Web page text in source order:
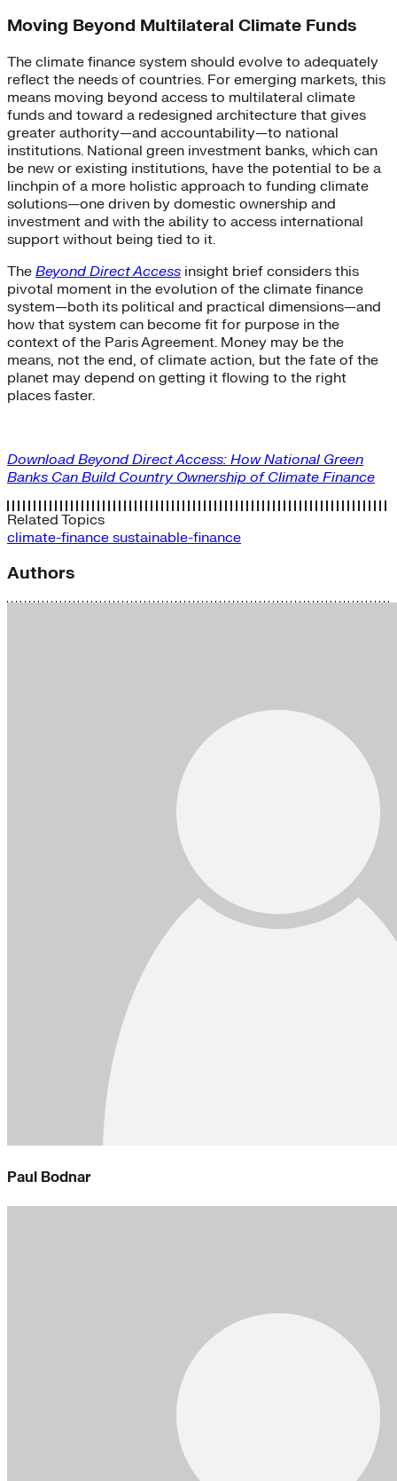
Moving Beyond Multilateral Climate Funds
The climate finance system should evolve to adequately
reflect the needs of countries. For emerging markets, this
means moving beyond access to multilateral climate
funds and toward a redesigned architecture that gives
greater authority—and accountability—to national
institutions. National green investment banks, which can
be new or existing institutions, have the potential to be a
linchpin of a more holistic approach to funding climate
solutions—one driven by domestic ownership and
investment and with the ability to access international
support without being tied to it.
The Beyond Direct Access insight brief considers this
pivotal moment in the evolution of the climate finance
system—both its political and practical dimensions—and
how that system can become fit for purpose in the
context of the Paris Agreement. Money may be the
means, not the end, of climate action, but the fate of the
planet may depend on getting it flowing to the right
places faster.
Download Beyond Direct Access: How National Green
Banks Can Build Country Ownership of Climate Finance
Related Topics
climate-finance sustainable-finance
Authors
Paul Bodnar